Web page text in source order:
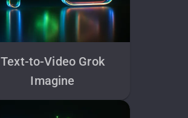
Text-to-Video Grok
Imagine